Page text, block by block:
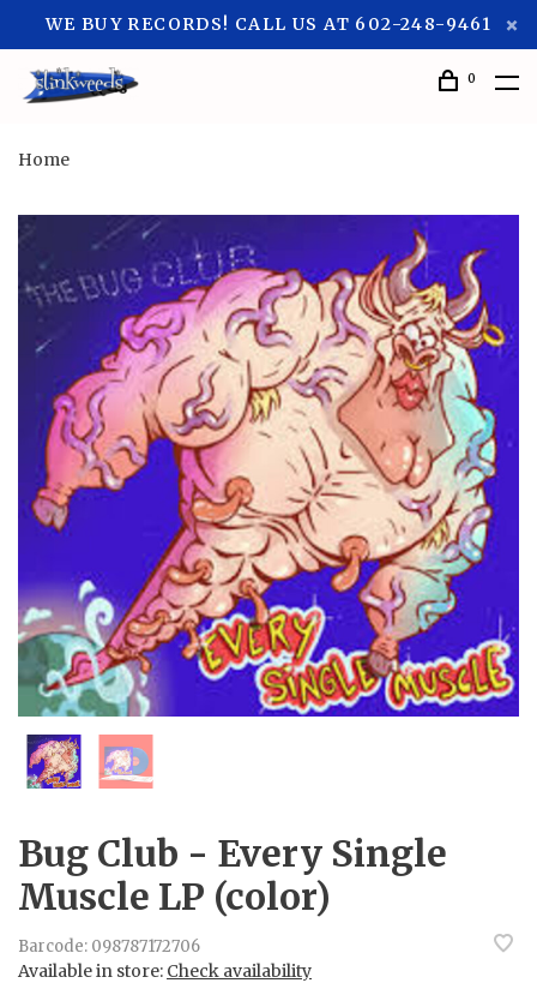
WE BUY RECORDS! CALL US AT 602-248-9461
0
Home
Bug Club - Every Single
Muscle LP (color)
Barcode: 098787172706
Available in store: Check availability